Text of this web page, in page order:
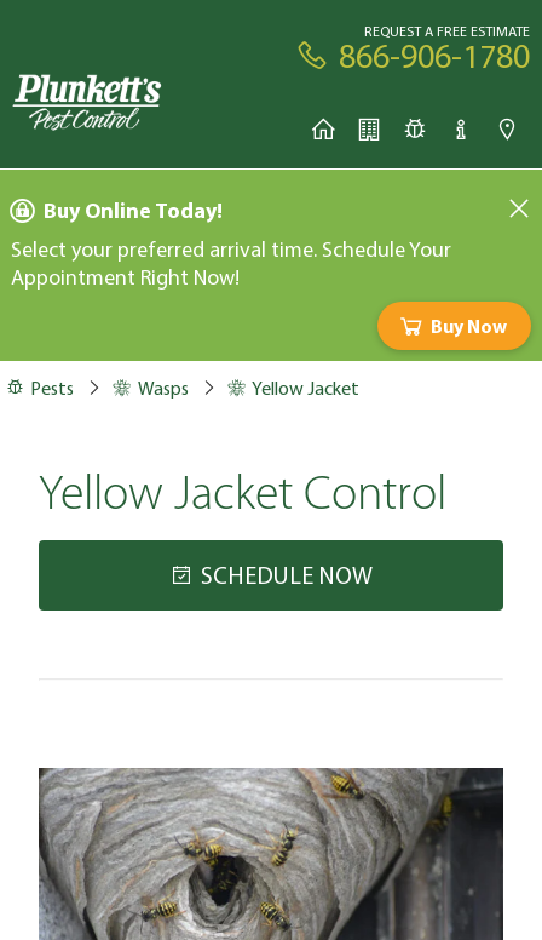
REQUEST A FREE ESTIMATE
866-906-1780
Buy Online Today!
Select your preferred arrival time. Schedule Your
Appointment Right Now!
Buy Now
Pests Wasps Yellow Jacket
Yellow Jacket Control
SCHEDULE NOW